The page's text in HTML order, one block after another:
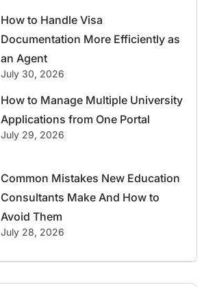
How to Handle Visa
Documentation More Efficiently as
an Agent
July 30, 2026
How to Manage Multiple University
Applications from One Portal
July 29, 2026
Common Mistakes New Education
Consultants Make And How to
Avoid Them
July 28, 2026